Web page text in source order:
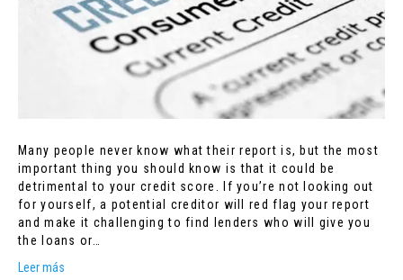
Many people never know what their report is, but the most
important thing you should know is that it could be
detrimental to your credit score. If you’re not looking out
for yourself, a potential creditor will red flag your report
and make it challenging to find lenders who will give you
the loans or…
Leer más